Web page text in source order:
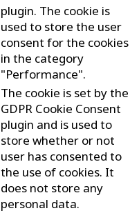
plugin. The cookie is
used to store the user
consent for the cookies
in the category
"Performance".
The cookie is set by the
GDPR Cookie Consent
plugin and is used to
store whether or not
user has consented to
the use of cookies. It
does not store any
personal data.